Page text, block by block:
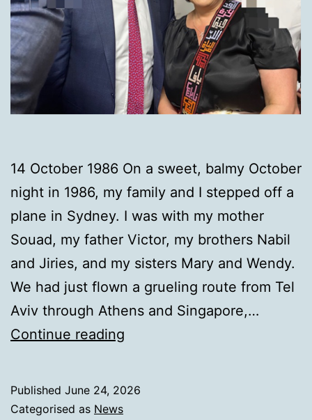
14 October 1986 On a sweet, balmy October
night in 1986, my family and I stepped off a
plane in Sydney. I was with my mother
Souad, my father Victor, my brothers Nabil
and Jiries, and my sisters Mary and Wendy.
We had just flown a grueling route from Tel
Aviv through Athens and Singapore,…
Continue reading
Published June 24, 2026
Categorised as News